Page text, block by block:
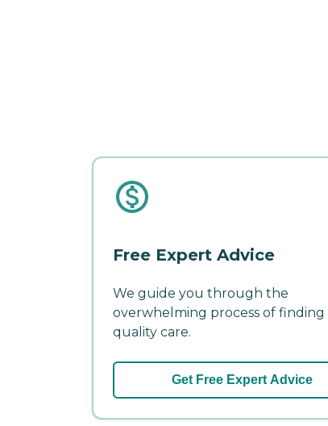
Free Expert Advice
We guide you through the
overwhelming process of finding
quality care.
Get Free Expert Advice